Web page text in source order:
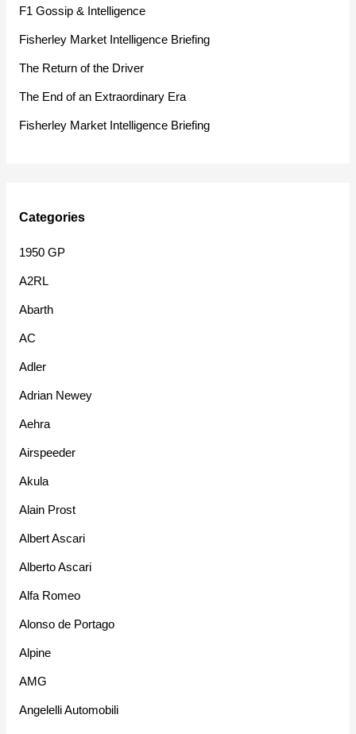
h
f
F1 Gossip & Intelligence
Fisherley Market Intelligence Briefing
The Return of the Driver
The End of an Extraordinary Era
Fisherley Market Intelligence Briefing
Categories
1950 GP
A2RL
Abarth
AC
Adler
Adrian Newey
Aehra
Airspeeder
Akula
Alain Prost
Albert Ascari
Alberto Ascari
Alfa Romeo
Alonso de Portago
Alpine
AMG
Angelelli Automobili